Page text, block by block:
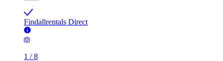
Findallrentals Direct
1 /8